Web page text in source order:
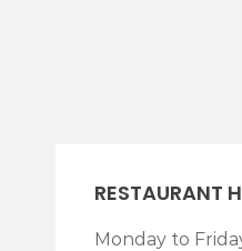
RESTAURANT
Monday to